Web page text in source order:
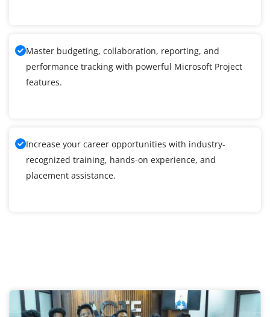
Master budgeting, collaboration, reporting, and
performance tracking with powerful Microsoft Project
features.
Increase your career opportunities with industry-
recognized training, hands-on experience, and
placement assistance.